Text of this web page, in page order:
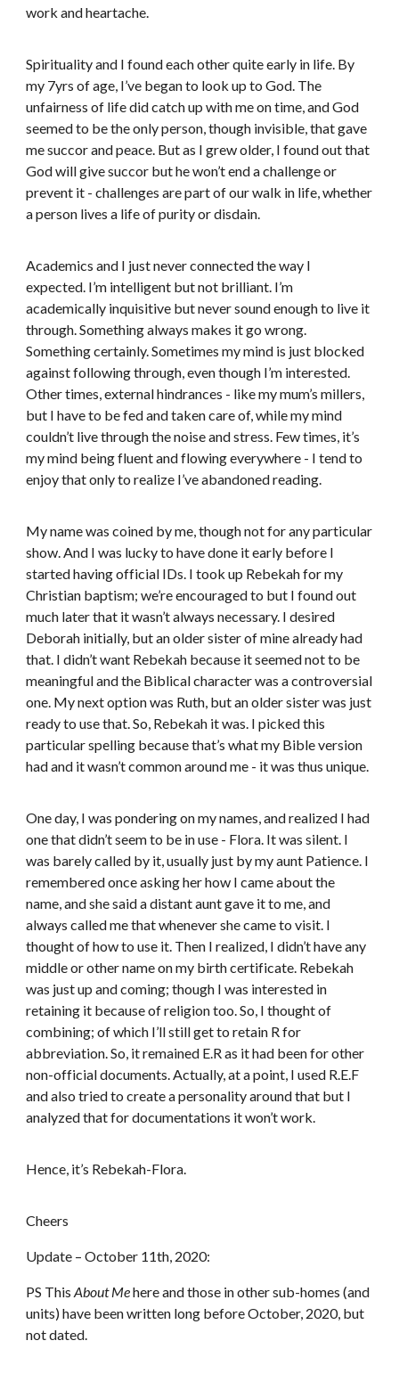
work and heartache.
Spirituality and I found each other quite early in life. By
my 7yrs of age, I’ve began to look up to God. The
unfairness of life did catch up with me on time, and God
seemed to be the only person, though invisible, that gave
me succor and peace. But as I grew older, I found out that
God will give succor but he won’t end a challenge or
prevent it - challenges are part of our walk in life, whether
a person lives a life of purity or disdain.
Academics and I just never connected the way I
expected. I’m intelligent but not brilliant. I’m
academically inquisitive but never sound enough to live it
through. Something always makes it go wrong.
Something certainly. Sometimes my mind is just blocked
against following through, even though I’m interested.
Other times, external hindrances - like my mum’s millers,
but I have to be fed and taken care of, while my mind
couldn’t live through the noise and stress. Few times, it’s
my mind being fluent and flowing everywhere - I tend to
enjoy that only to realize I’ve abandoned reading.
My name was coined by me, though not for any particular
show. And I was lucky to have done it early before I
started having official IDs. I took up Rebekah for my
Christian baptism; we’re encouraged to but I found out
much later that it wasn’t always necessary. I desired
Deborah initially, but an older sister of mine already had
that. I didn’t want Rebekah because it seemed not to be
meaningful and the Biblical character was a controversial
one. My next option was Ruth, but an older sister was just
ready to use that. So, Rebekah it was. I picked this
particular spelling because that’s what my Bible version
had and it wasn’t common around me - it was thus unique.
One day, I was pondering on my names, and realized I had
one that didn’t seem to be in use - Flora. It was silent. I
was barely called by it, usually just by my aunt Patience. I
remembered once asking her how I came about the
name, and she said a distant aunt gave it to me, and
always called me that whenever she came to visit. I
thought of how to use it. Then I realized, I didn’t have any
middle or other name on my birth certificate. Rebekah
was just up and coming; though I was interested in
retaining it because of religion too. So, I thought of
combining; of which I’ll still get to retain R for
abbreviation. So, it remained E.R as it had been for other
non-official documents. Actually, at a point, I used R.E.F
and also tried to create a personality around that but I
analyzed that for documentations it won’t work.
Hence, it’s Rebekah-Flora.
Cheers
Update – October 11th, 2020:
PS ThisAboutMehere and those in other sub-homes (and
units) have been written long before October, 2020, but
not dated.